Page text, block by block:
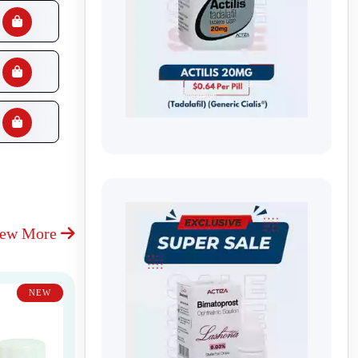
More
NEW